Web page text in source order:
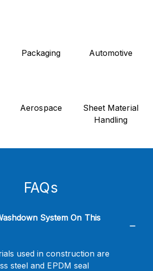
Packaging Automotive
Aerospace
Sheet Material
Handling
FAQs
System On This
used in construction are
steel and EPDM seal